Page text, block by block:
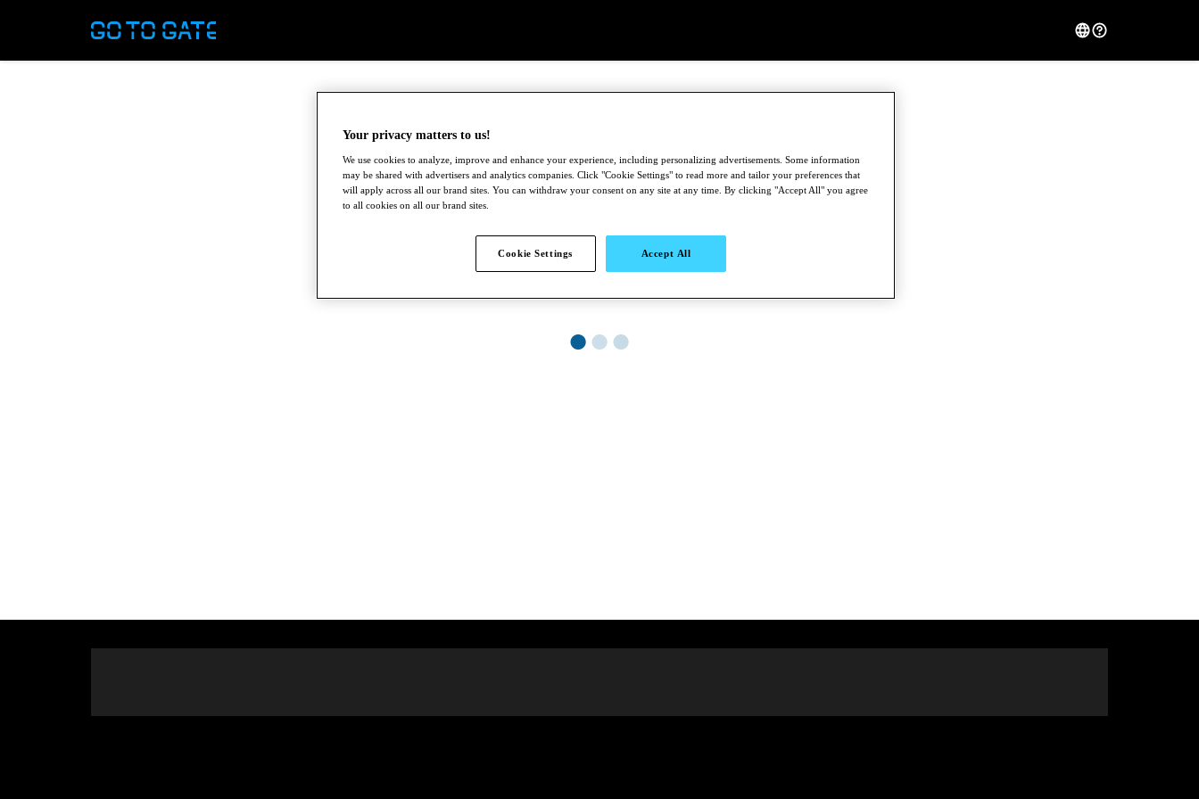
●●●
Your privacy matters to us!
We use cookies to analyze, improve and enhance your experience, including personalizing advertisements. Some information
may be shared with advertisers and analytics companies. Click "Cookie Settings" to read more and tailor your preferences that
will apply across all our brand sites. You can withdraw your consent on any site at any time. By clicking "Accept All" you agree
to all cookies on all our brand sites.
Cookie Settings Accept All